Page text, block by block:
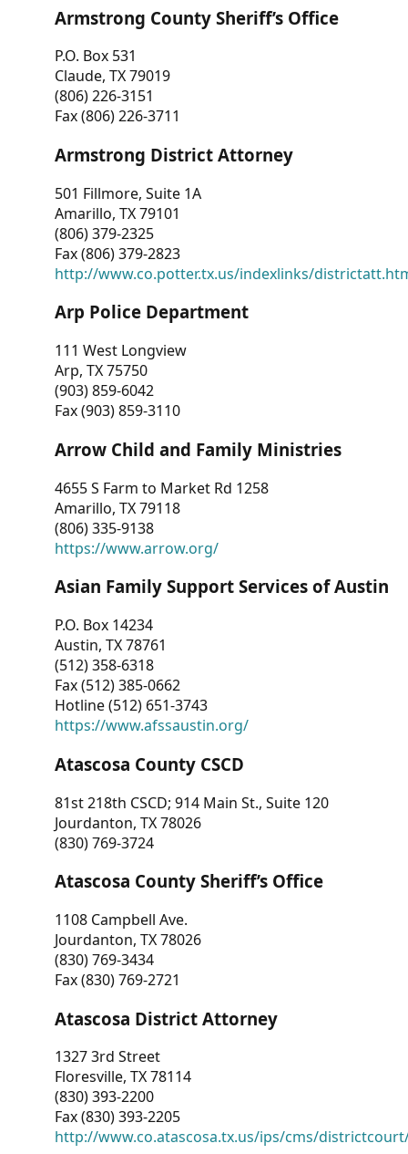
Armstrong County Sheriff’s Office
P.O. Box 531
Claude, TX 79019
(806) 226-3151
Fax (806) 226-3711
Armstrong District Attorney
501 Fillmore, Suite 1A
Amarillo, TX 79101
(806) 379-2325
Fax (806) 379-2823
http://www.co.potter.tx.us/indexlinks/
Arp Police Department
111 West Longview
Arp, TX 75750
(903) 859-6042
Fax (903) 859-3110
Arrow Child and Family Ministries
4655 S Farm to Market Rd 1258
Amarillo, TX 79118
(806) 335-9138
https://www.arrow.org/
Asian Family Support Services of Austin
P.O. Box 14234
Austin, TX 78761
(512) 358-6318
Fax (512) 385-0662
Hotline (512) 651-3743
https://www.afssaustin.org/
Atascosa County CSCD
81st 218th CSCD; 914 Main St., Suite 120
Jourdanton, TX 78026
(830) 769-3724
Atascosa County Sheriff’s Office
1108 Campbell Ave.
Jourdanton, TX 78026
(830) 769-3434
Fax (830) 769-2721
Atascosa District Attorney
1327 3rd Street
Floresville, TX 78114
(830) 393-2200
Fax (830) 393-2205
http://www.co.atascosa.tx.us/ips/cms/